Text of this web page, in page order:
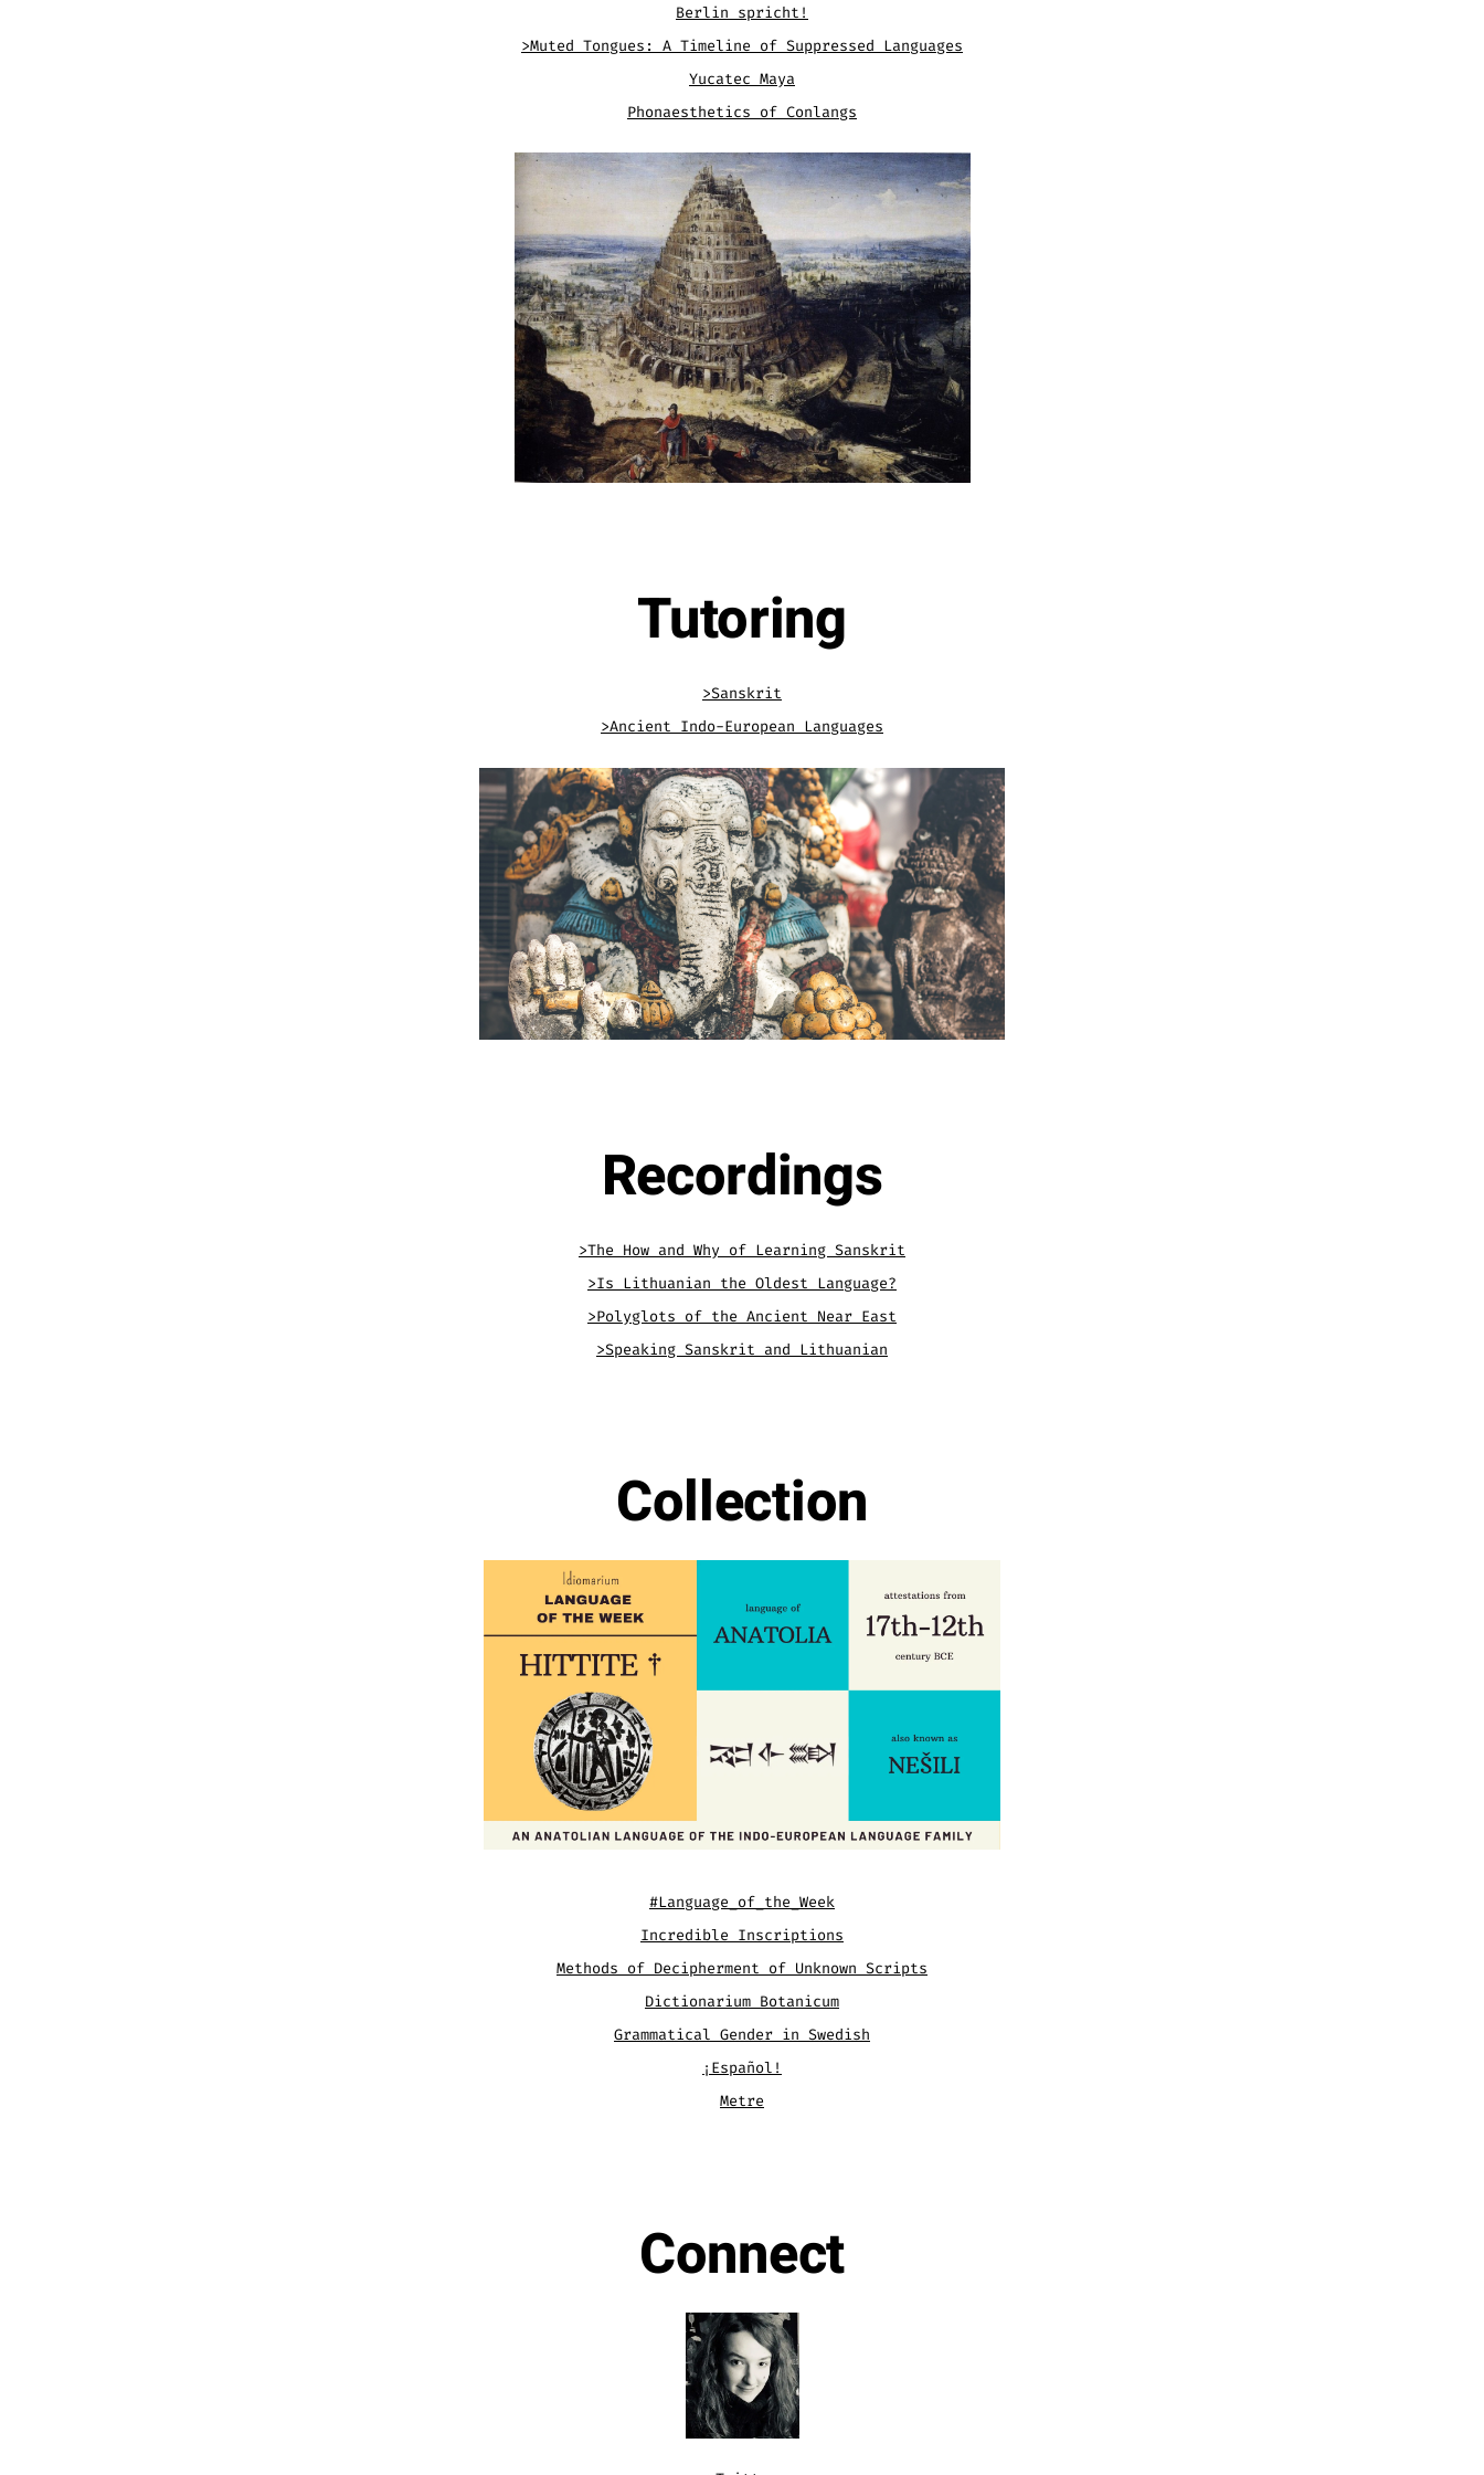
Berlin spricht!
>Muted Tongues: A Timeline of Suppressed Languages
Yucatec Maya
Phonaesthetics of Conlangs
Tutoring
>Sanskrit
>Ancient Indo-European Languages
Recordings
>The How and Why of Learning Sanskrit
>Is Lithuanian the Oldest Language?
>Polyglots of the Ancient Near East
>Speaking Sanskrit and Lithuanian
Collection
#Language_of_the_Week
Incredible Inscriptions
Methods of Decipherment of Unknown Scripts
Dictionarium Botanicum
Grammatical Gender in Swedish
¡Español!
Metre
Connect